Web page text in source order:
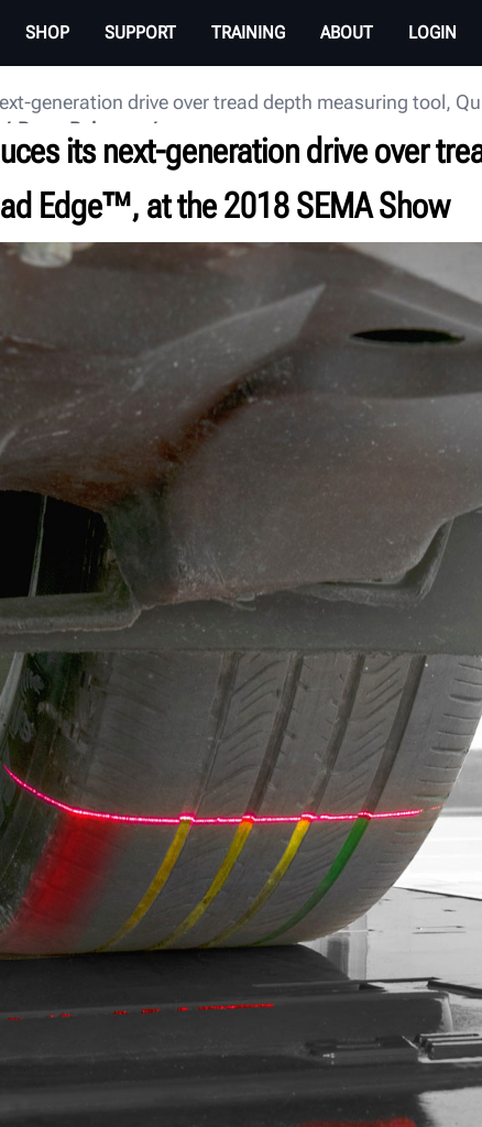
SHOP SUPPORT TRAINING ABOUT LOGIN
generation drive over tread depth measuring tool,
Press Releases
its next-generation drive over
Edge™, at the 2018 SEMA Show